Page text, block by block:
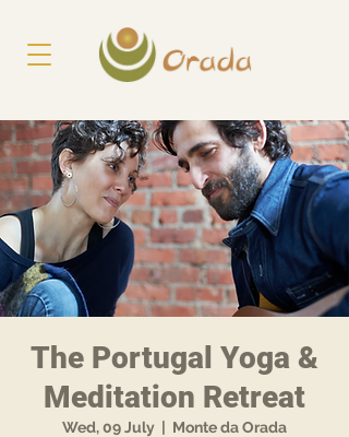
The Portugal Yoga &
Meditation Retreat
Wed, 09 July Monte da Orada